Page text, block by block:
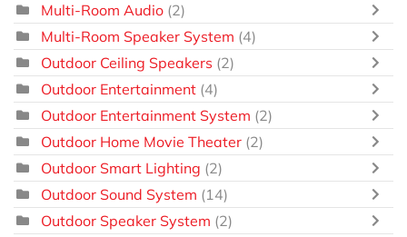
Multi-Room Audio (2)
Multi-Room Speaker System (4)
Outdoor Ceiling Speakers (2)
Outdoor Entertainment (4)
Outdoor Entertainment System (2)
Outdoor Home Movie Theater (2)
Outdoor Smart Lighting (2)
Outdoor Sound System (14)
Outdoor Speaker System (2)